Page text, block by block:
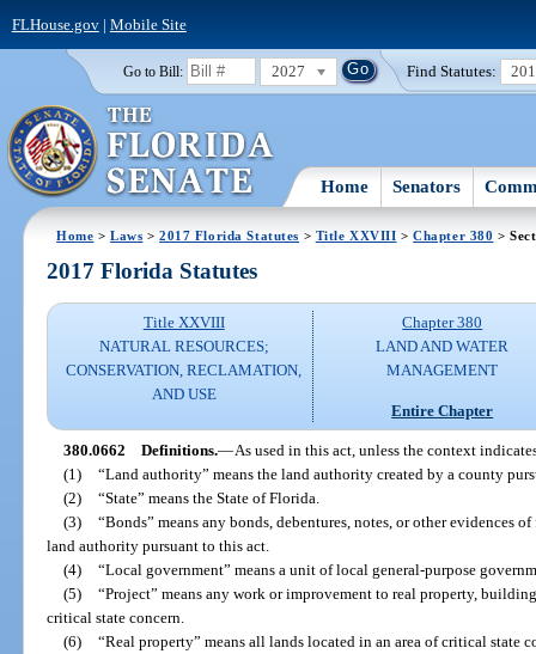
FLHouse.gov| Mobile Site
Go to Bill: 2027 Find Statutes:
Home Senators
Home >Laws >2017 Florida Statutes > Title XXVIII >Chapter 380 >
2017 Florida Statutes
Title XXVIII
NATURAL RESOURCES;
CONSERVATION, RECLAMATION,
AND USE
Chapter 380
LAND AND WATER
MANAGEMENT
Entire Chapter
380.0662 Definitions.—As used in this act, unless the context
(1) “Land authority” means the land authority created by a county
(2) “State” means the State of Florida.
(3) “Bonds” means any bonds, debentures, notes, or other evidences
land authority pursuant to this act.
(4) “Local government” means a unit of local general-purpose
(5) “Project” means any work or improvement to real property,
critical state concern.
(6) “Real property” means all lands located in an area of critical state